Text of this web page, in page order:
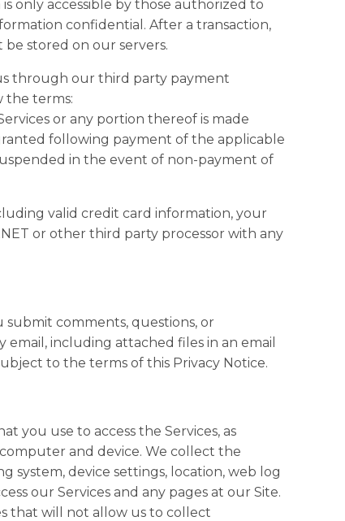
only accessible by those authorized to
confidential. After a transaction,
stored on our servers.
through our third party payment
the terms:
or any portion thereof is made
following payment of the applicable
in the event of non-payment of
valid credit card information, your
or other third party processor with any
comments, questions, or
including attached files in an email
to the terms of this Privacy Notice.
you use to access the Services, as
and device. We collect the
system, device settings, location, web log
our Services and any pages at our Site.
that will not allow us to collect